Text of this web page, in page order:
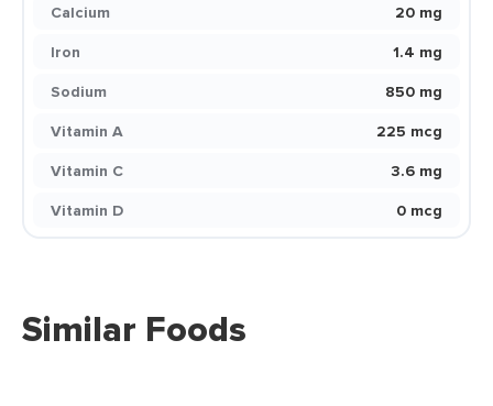
Calcium
20 mg
Iron
1.4 mg
Sodium
850 mg
Vitamin A
225 mcg
Vitamin C
3.6 mg
Vitamin D
0 mcg
Similar Foods